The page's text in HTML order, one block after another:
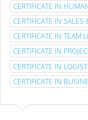
CERTIFICATE IN
CERTIFICATE IN SALES
CERTIFICATE IN TEAM
CERTIFICATE IN
CERTIFICATE IN
CERTIFICATE IN